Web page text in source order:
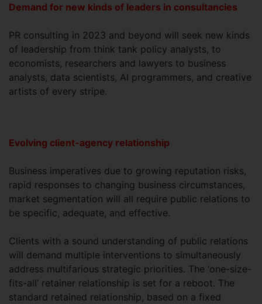
Demand for new kinds of leaders in consultancies
PR consulting in 2023 and beyond will seek new kinds
of leadership from think tank policy analysts, to
economists, researchers and lawyers to business
analysts, data scientists, AI programmers, and creative
artists of every stripe.
Evolving client-agency relationship
Business imperatives due to growing reputation risks,
rapid responses to changing business circumstances,
market segmentation will all require public relations to
be specific, adequate, and effective.
Clients with a sound understanding of public relations
will demand multiple interventions to simultaneously
address multifarious strategic priorities. The ‘one-size-
fits-all’ retainer relationship is set for a reboot. The
standard retained relationship, based on a fixed